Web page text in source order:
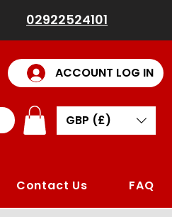
ACCOUNT LOG IN
GBP (£)
Contact Us FAQ
02922524101